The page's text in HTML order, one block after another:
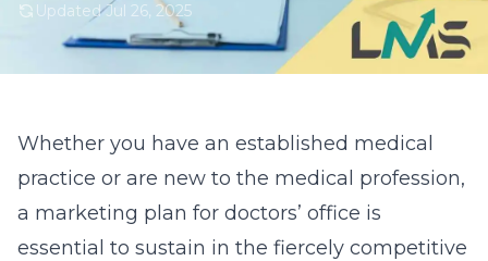
Updated Jul 26, 2025
Whether you have an established medical
practice or are new to the medical profession,
a marketing plan for doctors’ office is
essential to sustain in the fiercely competitive